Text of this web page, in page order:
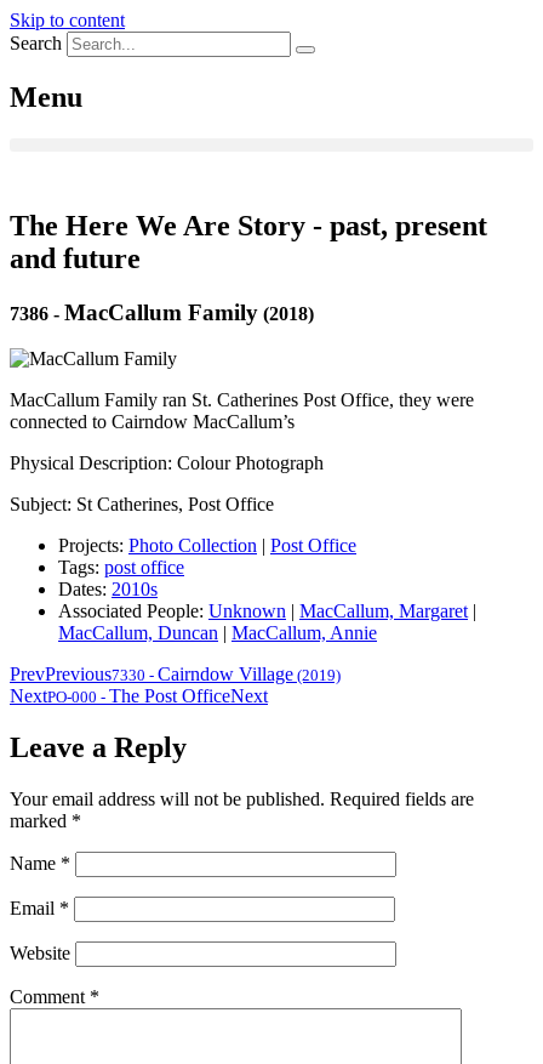
Skip to content
Search
Menu
The Here We Are Story - past, present
and future
7386 - MacCallum Family (2018)
MacCallum Family ran St. Catherines Post Office, they were
connected to Cairndow MacCallum’s
Physical Description: Colour Photograph
Subject: St Catherines, Post Office
Projects: Photo Collection | Post Office
Tags: post office
Dates: 2010s
Associated People: Unknown | MacCallum, Margaret |
MacCallum, Duncan | MacCallum, Annie
PrevPrevious7330 - Cairndow Village (2019)
NextPO-000 - The Post OfficeNext
Leave a Reply
Your email address will not be published. Required fields are
marked *
Name *
Email *
Website
Comment *